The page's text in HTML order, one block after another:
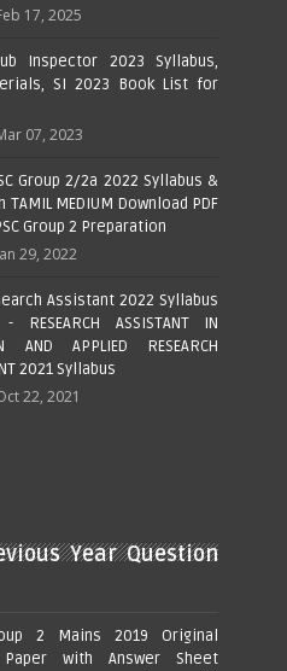
17, 2025
Inspector 2023 Syllabus,
SI 2023 Book List for
07, 2023
Group 2/2a 2022 Syllabus &
TAMIL MEDIUM Download PDF
Group 2 Preparation
29, 2022
Assistant 2022 Syllabus
RESEARCH ASSISTANT IN
AND APPLIED RESEARCH
2021 Syllabus
22, 2021
Year Question
2 Mains 2019 Original
Paper with Answer Sheet